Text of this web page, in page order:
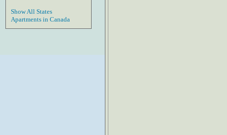
Show All States
Apartments in Canada